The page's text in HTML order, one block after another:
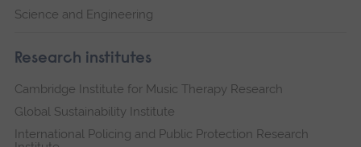
Science and Engineering
Research institutes
Cambridge Institute for Music Therapy Research
Global Sustainability Institute
International Policing and Public Protection Research